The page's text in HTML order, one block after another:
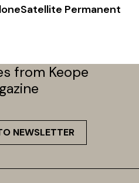
Permanent
from Keope
NEWSLETTER